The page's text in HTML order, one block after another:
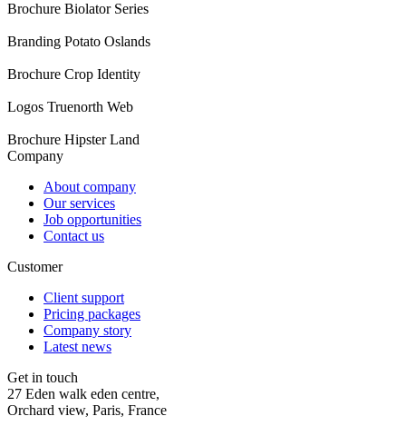
Brochure Biolator Series
Branding Potato Oslands
Brochure Crop Identity
Logos Truenorth Web
Brochure Hipster Land
Company
About company
Our services
Job opportunities
Contact us
Customer
Client support
Pricing packages
Company story
Latest news
Get in touch
27 Eden walk eden centre,
Orchard view, Paris, France